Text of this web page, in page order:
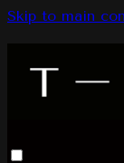
Skip to main